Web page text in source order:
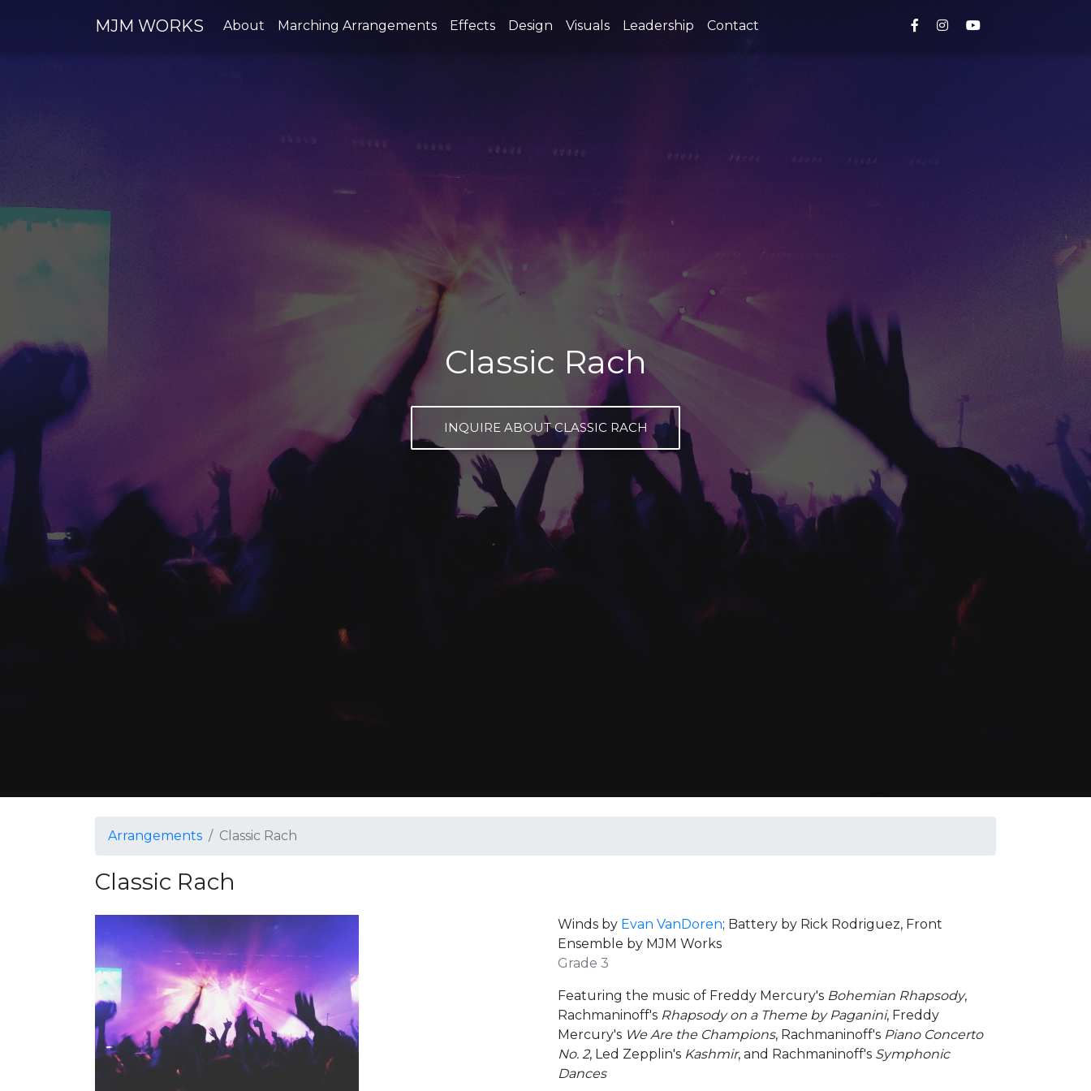
MJM WORKS About Marching Arrangements Effects Design Visuals Leadership Contact
Classic Rach
INQUIRE ABOUT CLASSIC RACH
Arrangements Classic Rach
Classic Rach
Winds by Evan VanDoren; Battery by Rick Rodriguez, Front
Ensemble by MJM Works
Grade 3
Featuring the music of Freddy Mercury's Bohemian Rhapsody,
Rachmaninoff's Rhapsody on a Theme by Paganini, Freddy
Mercury's We Are the Champions, Rachmaninoff's Piano Concerto
No. 2, Led Zepplin's Kashmir, and Rachmaninoff's Symphonic
Dances